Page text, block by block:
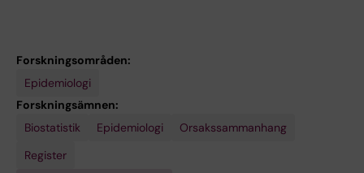
Forskningsområden:
Epidemiologi
Forskningsämnen:
Biostatistik
Epidemiologi
Orsakssammanhang
Register